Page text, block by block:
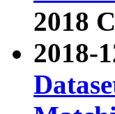
2018
2018-